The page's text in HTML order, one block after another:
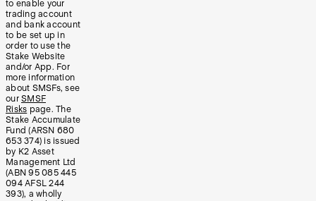
to enable your
trading account
and bank account
to be set up in
order to use the
Stake Website
and/or App. For
more information
about SMSFs, see
our SMSF
Risks page. The
Stake Accumulate
Fund (ARSN 680
653 374) is issued
by K2 Asset
Management Ltd
(ABN 95 085 445
094 AFSL 244
393), a wholly